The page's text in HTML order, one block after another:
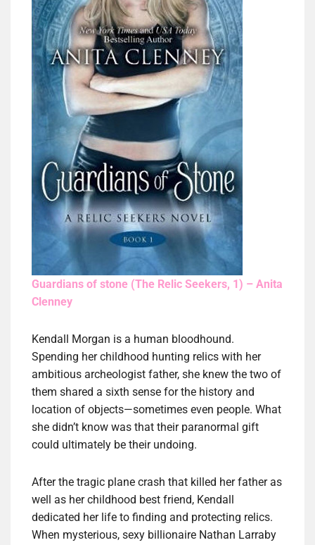
Guardians of stone (The Relic Seekers, 1) – Anita
Clenney
Kendall Morgan is a human bloodhound.
Spending her childhood hunting relics with her
ambitious archeologist father, she knew the two of
them shared a sixth sense for the history and
location of objects—sometimes even people. What
she didn’t know was that their paranormal gift
could ultimately be their undoing.
After the tragic plane crash that killed her father as
well as her childhood best friend, Kendall
dedicated her life to finding and protecting relics.
When mysterious, sexy billionaire Nathan Larraby